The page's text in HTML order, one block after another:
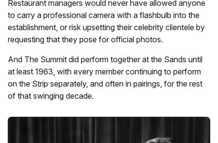
Restaurant managers would never have allowed anyone
to carry a professional camera with a flashbulb into the
establishment, or risk upsetting their celebrity clientele by
requesting that they pose for official photos.
And The Summit did perform together at the Sands until
at least 1963, with every member continuing to perform
on the Strip separately, and often in pairings, for the rest
of that swinging decade.